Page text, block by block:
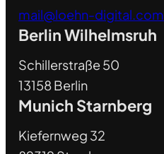
mail@loehn-digital.com
Berlin Wilhelmsruh
Schillerstraße 50
13158 Berlin
Munich Starnberg
Kiefernweg 32